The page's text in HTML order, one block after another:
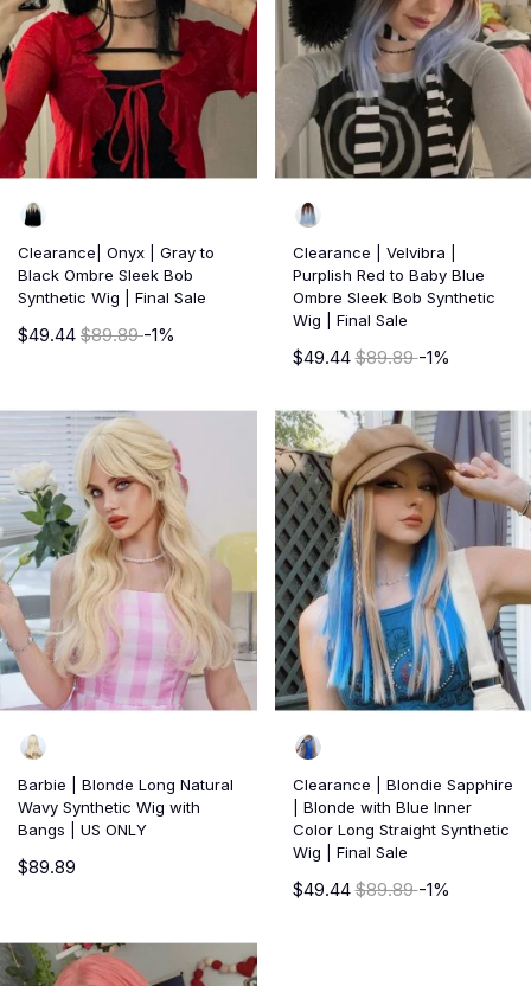
Clearance| Onyx | Gray to
Black Ombre Sleek Bob
Synthetic Wig | Final Sale
$49.44 $89.89-1%
Clearance | Velvibra |
Purplish Red to Baby Blue
Ombre Sleek Bob Synthetic
Wig | Final Sale
$49.44$89.89-1%
Barbie | Blonde Long Natural
Wavy Synthetic Wig with
Bangs | US ONLY
$89.89
Clearance | Blondie Sapphire
| Blonde with Blue Inner
Color Long Straight Synthetic
Wig | Final Sale
$49.44$89.89-1%